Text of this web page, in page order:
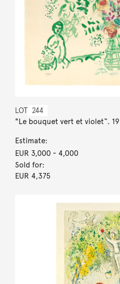
LOT 244
"Le bouquet vert et violet“.
Estimate:
EUR 3,000- 4,000
Sold for:
EUR 4,375